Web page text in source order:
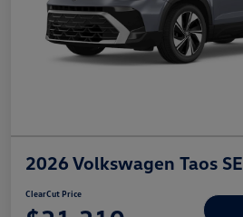
2026 Volkswagen Taos SE
ClearCut Price